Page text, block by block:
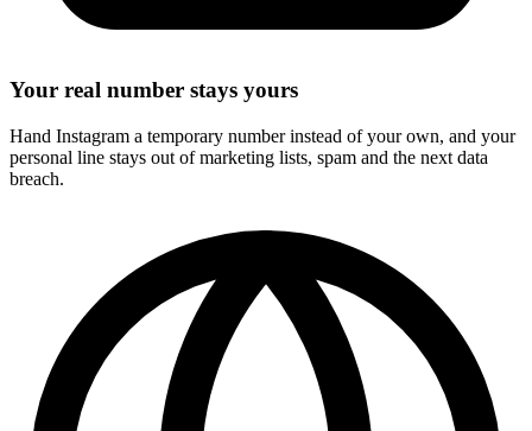
Your real number stays yours
Hand Instagram a temporary number instead of your own, and your
personal line stays out of marketing lists, spam and the next data
breach.